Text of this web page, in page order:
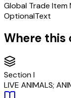
Global Trade Item
OptionalText
Where this
SectionI
LIVE ANIMALS;